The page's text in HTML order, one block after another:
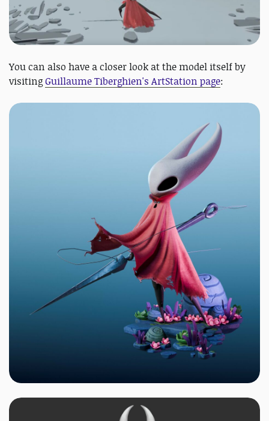
You can also have a closer look at the model itself by
visitingGuillaume Tiberghien's ArtStation page: